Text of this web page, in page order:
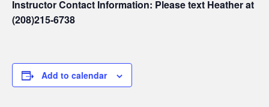
Instructor Contact Information: Please text Heather at
(208)215-6738
Add to calendar